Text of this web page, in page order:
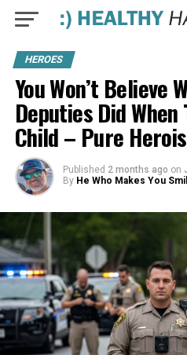
HEROES
You Won’t Believe
Deputies Did When
Child – Pure
Published 2 months ago on
By He Who Makes You